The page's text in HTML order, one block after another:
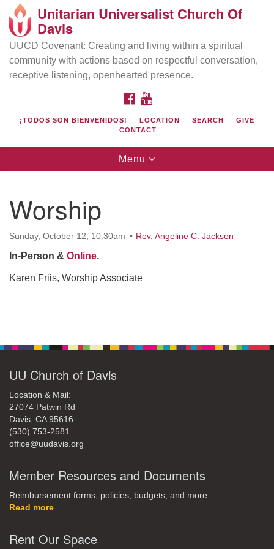
Search
Google
Map
Directions from your current location
UU Church of Davis
Location & Mail:
27074 Patwin Rd
(530) 753-2581
office@uudavis.org
Unitarian Universalist Church Of
Davis
UUCD Covenant: Creating and living within a spiritual
community with actions based on respectful conversation,
receptive listening, openhearted presence.
FACEBOOK
¡TODOS SON BIENVENIDOS! LOCATION SEARCH
GIVE
CONTACT
Toggle
navigation
Menu
Worship
Sunday, October 12, 10:30am Rev. Angeline C. Jackson
In-Person & Online.
Karen Friis, Worship Associate
UU Church of Davis
Location & Mail:
27074 Patwin Rd
Davis, CA 95616
(530) 753-2581
office@uudavis.org
Member Resources and Documents
Reimbursement forms, policies, budgets, and more.
Read more
Rent Our Space